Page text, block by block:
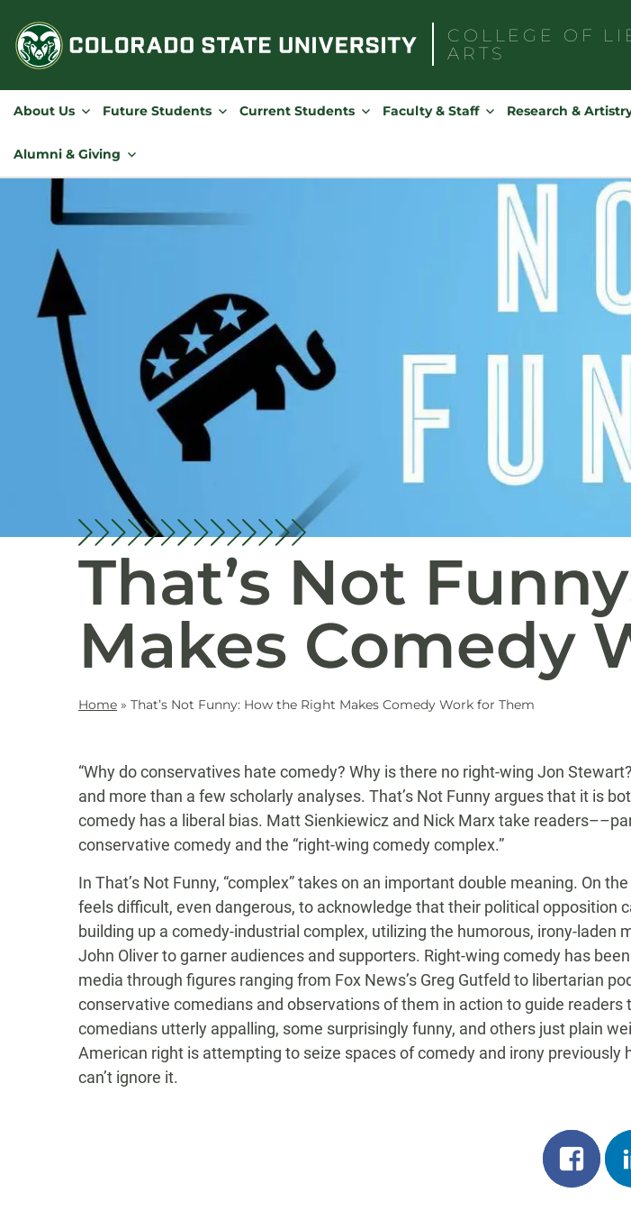
content
COLLEGE OF
ARTS
About Us Future Students Current Students Faculty & Staff Research &
Alumni & Giving
That’s Not
Makes Comedy
Home » That’s Not Funny: How the Right Makes Comedy Work for Them
“Why do conservatives hate comedy? Why is there no right-wing Jon
and more than a few scholarly analyses. That’s Not Funny argues that it is
comedy has a liberal bias. Matt Sienkiewicz and Nick Marx take
conservative comedy and the “right-wing comedy complex.”
In That’s Not Funny, “complex” takes on an important double meaning. On
feels difficult, even dangerous, to acknowledge that their political opposition
building up a comedy-industrial complex, utilizing the humorous, irony-
John Oliver to garner audiences and supporters. Right-wing comedy has
media through figures ranging from Fox News’s Greg Gutfeld to libertarian
conservative comedians and observations of them in action to guide
comedians utterly appalling, some surprisingly funny, and others just plain
American right is attempting to seize spaces of comedy and irony
can’t ignore it.
on